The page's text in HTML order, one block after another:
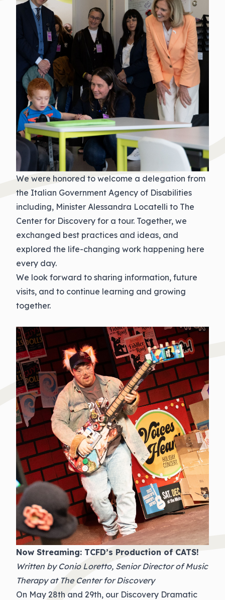
We were honored to welcome a delegation from
the Italian Government Agency of Disabilities
including, Minister Alessandra Locatelli to The
Center for Discovery for a tour. Together, we
exchanged best practices and ideas, and
explored the life-changing work happening here
every day.
We look forward to sharing information, future
visits, and to continue learning and growing
together.
Now Streaming: TCFD’s Production of CATS!
Written by Conio Loretto, Senior Director of Music
Therapy at The Center for Discovery
On May 28th and 29th, our Discovery Dramatic